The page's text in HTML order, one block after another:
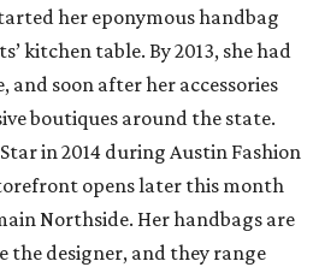
her eponymous handbag
kitchen table. By 2013, she had
and soon after her accessories
boutiques around the state.
in 2014 during Austin Fashion
opens later this month
Northside. Her handbags are
the designer, and they range